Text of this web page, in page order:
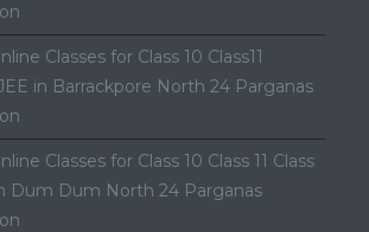
Classes for Class 10 Class11
in Barrackpore North 24 Parganas
Classes for Class 10 Class 11 Class
Dum Dum North 24 Parganas